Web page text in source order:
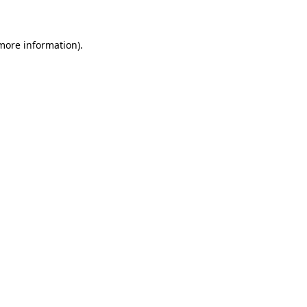
information).